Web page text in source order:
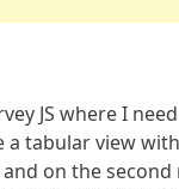
JS where I
a tabular view
on the